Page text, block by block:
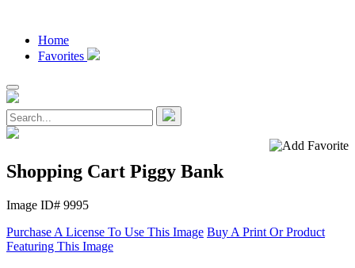
Home
Favorites
Shopping Cart Piggy Bank
Image ID# 9995
Purchase A License To Use This Image Buy A Print Or Product
Featuring This Image